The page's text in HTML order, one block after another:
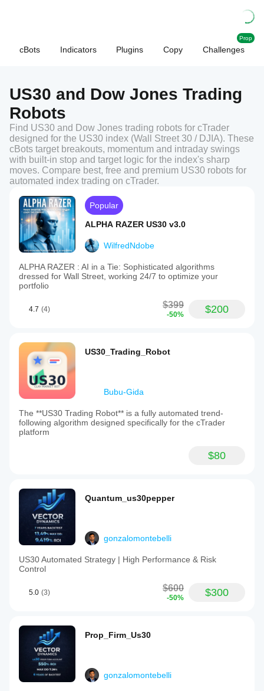
cBots Indicators Plugins Copy Challenges
Prop
US30 and Dow Jones Trading
Robots
Find US30 and Dow Jones trading robots for cTrader
designed for the US30 index (Wall Street 30 / DJIA). These
cBots target breakouts, momentum and intraday swings
with built-in stop and target logic for the index's sharp
moves. Compare best, free and premium US30 robots for
automated index trading on cTrader.
Popular
ALPHA RAZER US30 v3.0
WilfredNdobe
ALPHA RAZER : AI in a Tie: Sophisticated algorithms
dressed for Wall Street, working 24/7 to optimize your
portfolio
4.7 (4) $399
-50% $200
US30_Trading_Robot
Bubu-Gida
The **US30 Trading Robot** is a fully automated trend-
following algorithm designed specifically for the cTrader
platform
$80
Quantum_us30pepper
gonzalomontebelli
US30 Automated Strategy | High Performance & Risk
Control
5.0 (3) $600
-50% $300
Prop_Firm_Us30
gonzalomontebelli